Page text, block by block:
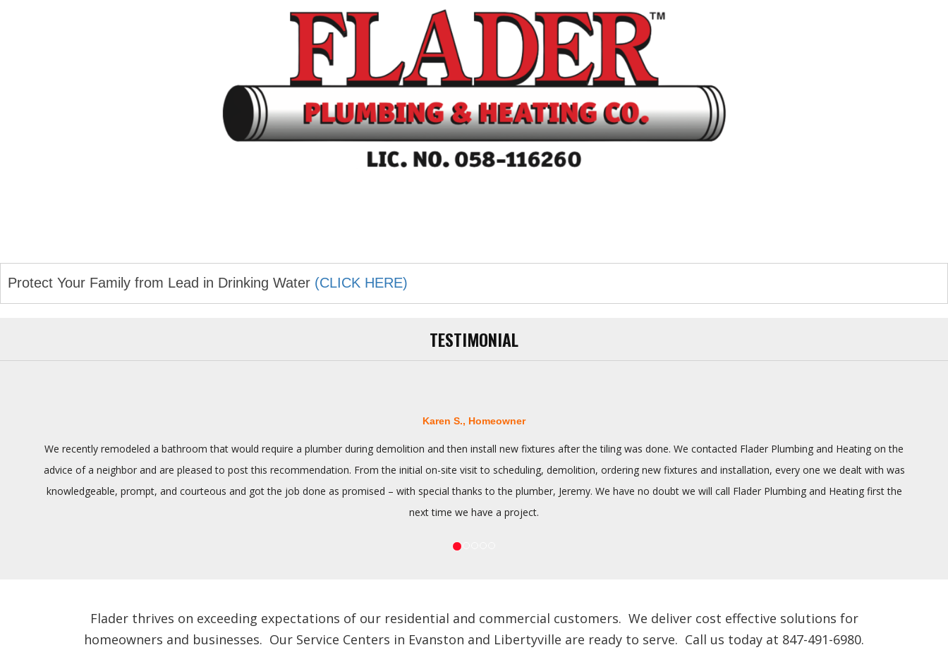
Protect Your Family from Lead in Drinking Water (CLICK HERE)
TESTIMONIAL
Karen S., Homeowner
We recently remodeled a bathroom that would require a plumber during demolition and then install new fixtures after the tiling was done. We contacted Flader Plumbing and Heating on the
advice of a neighbor and are pleased to post this recommendation. From the initial on-site visit to scheduling, demolition, ordering new fixtures and installation, every one we dealt with was
knowledgeable, prompt, and courteous and got the job done as promised – with special thanks to the plumber, Jeremy. We have no doubt we will call Flader Plumbing and Heating first the
next time we have a project.
Flader thrives on exceeding expectations of our residential and commercial customers. We deliver cost effective solutions for
homeowners and businesses. Our Service Centers in Evanston and Libertyville are ready to serve. Call us today at 847-491-6980.